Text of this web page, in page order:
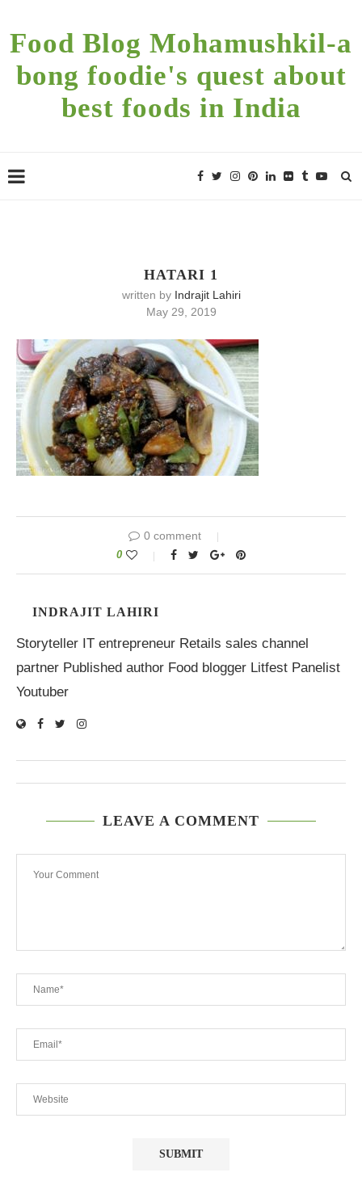
Food Blog Mohamushkil-a
bong foodie's quest about
best foods in India
HATARI 1
written by Indrajit Lahiri
May 29, 2019
0 comment
0
INDRAJIT LAHIRI
Storyteller IT entrepreneur Retails sales channel
partner Published author Food blogger Litfest Panelist
Youtuber
LEAVE A COMMENT